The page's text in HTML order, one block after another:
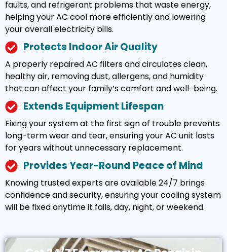
faults, and refrigerant problems that waste energy,
helping your AC cool more efficiently and lowering
your overall electricity bills.
Protects Indoor Air Quality
A properly repaired AC filters and circulates clean,
healthy air, removing dust, allergens, and humidity
that can affect your family’s comfort and well-being.
Extends Equipment Lifespan
Fixing your system at the first sign of trouble prevents
long-term wear and tear, ensuring your AC unit lasts
for years without unnecessary replacement.
Provides Year-Round Peace of Mind
Knowing trusted experts are available 24/7 brings
confidence and security, ensuring your cooling system
will be fixed anytime it fails, day, night, or weekend.